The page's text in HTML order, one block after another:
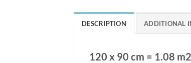
DESCRIPTION ADDITIONAL
120 x 90 cm = 1.08